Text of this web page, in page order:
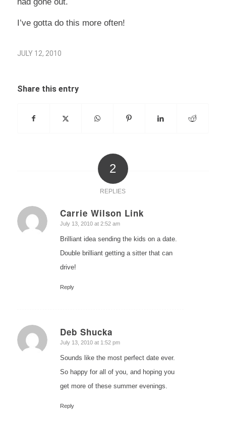
I’ve gotta do this more often!
JULY 12, 2010
Share this entry
2
REPLIES
Carrie Wilson Link
says:
July 13, 2010 at 2:52 am
Brilliant idea sending the kids on a date.
Double brilliant getting a sitter that can
drive!
Reply
Deb Shucka
says:
July 13, 2010 at 1:52 pm
Sounds like the most perfect date ever.
So happy for all of you, and hoping you
get more of these summer evenings.
Reply